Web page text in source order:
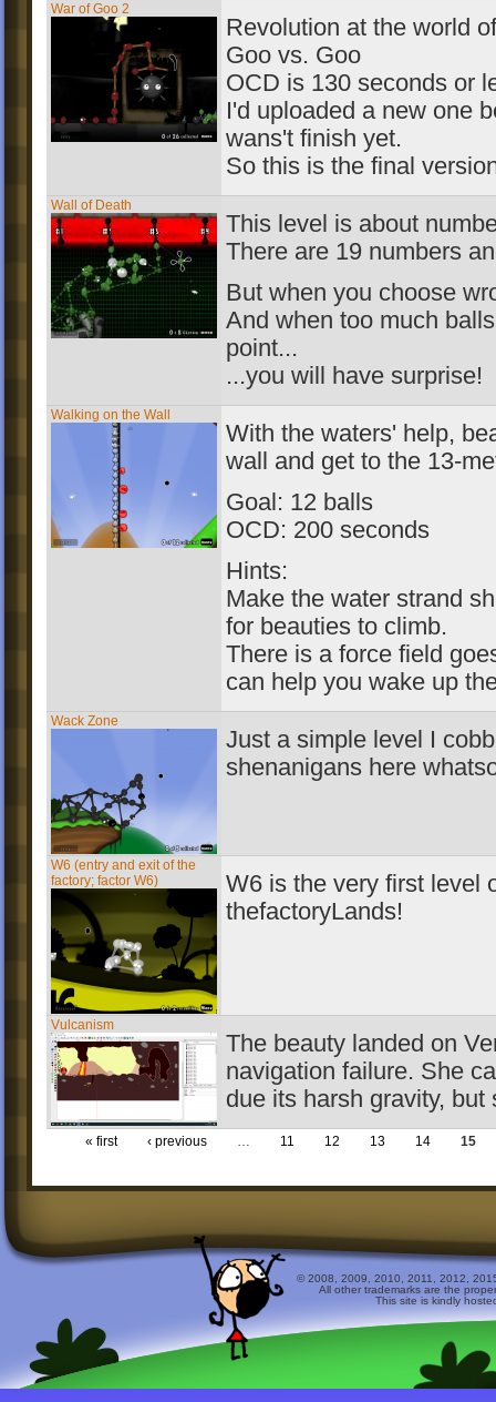
War of Goo 2
Revolution at the world
Goo vs. Goo
OCD is 130 seconds or
I'd uploaded a new one
wans't finish yet.
So this is the final
Wall of Death
This level is about
There are 19 numbers
But when you choose
And when too much
point...
...you will have surprise!
Walking on the Wall
With the waters' help,
wall and get to the 13-
Goal: 12 balls
OCD: 200 seconds
Hints:
Make the water strand
for beauties to climb.
There is a force field
can help you wake up
Wack Zone
Just a simple level I
shenanigans here
W6 (entry and exit of the
factory; factor W6)
W6 is the very first level
thefactoryLands!
Vulcanism
The beauty landed on
navigation failure. She
due its harsh gravity, but
« first ‹ previous … 11 12 13 14 15
© 2008, 2009, 2010, 2011, 2012,
All other trademarks are the
This site is kindly